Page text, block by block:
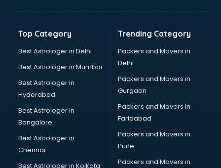
Gym Management software in thiruvananthapuram
Hospital Management software in thiruvananthapuram
Hospitality software in thiruvananthapuram
HR software in thiruvananthapuram
Human Capital Management software in
thiruvananthapuram
Human Resource Management software in
thiruvananthapuram
Insurance software in thiruvananthapuram
Inventory Management software in thiruvananthapuram
Job Management software in thiruvananthapuram
Learning Management software in thiruvananthapuram
Top Category
Best Astrologer in Delhi
Best Astrologer in Mumbai
Best Astrologer in
Hyderabad
Best Astrologer in
Bangalore
Best Astrologer in
Chennai
Best Astrologer in Kolkata
Trending Category
Packers and Movers in
Delhi
Packers and Movers in
Gurgaon
Packers and Movers in
Faridabad
Packers and Movers in
Pune
Packers and Movers in